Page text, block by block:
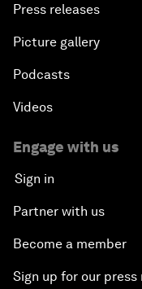
Press releases
Picture gallery
Podcasts
Videos
Engage with us
Sign in
Partner with us
Become a member
Sign up for our press